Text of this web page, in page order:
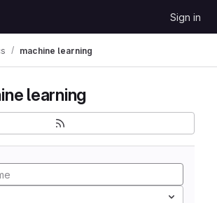
Sign in
machine learning
learning